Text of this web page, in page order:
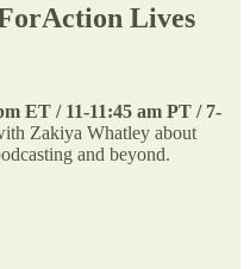
Lives
ET / 11-11:45 am PT / 7-
Zakiya Whatley about
and beyond.